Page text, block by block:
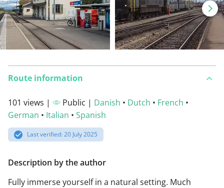
Route information
101 views | Public | Danish • Dutch • French •
German • Italian • Spanish
Last verified: 20 July 2025
Description by the author
Fully immerse yourself in a natural setting. Much